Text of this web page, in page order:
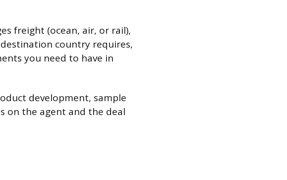
freight (ocean, air, or rail),
country requires,
you need to have in
development, sample
on the agent and the deal